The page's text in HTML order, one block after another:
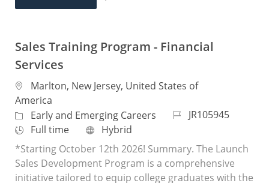
Sales Training Program - Financial
Services
Location
Marlton, New Jersey, United States of
America
Category
Early and Emerging Careers Job IdJR105945
Job Type
Full time Remote
Hybrid
*Starting October 12th 2026! Summary. The Launch
Sales Development Program is a comprehensive
initiative tailored to equip college graduates with the